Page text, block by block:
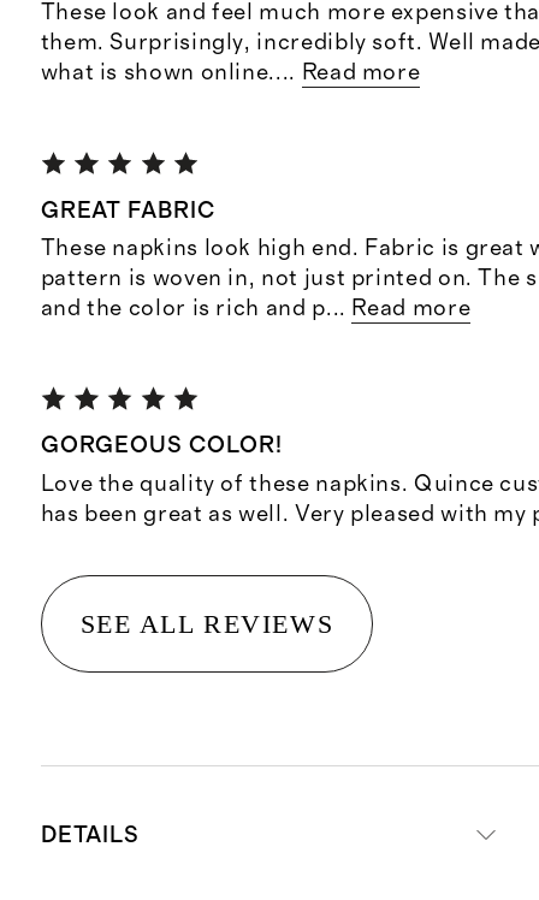
These look and feel much more expensive
them. Surprisingly, incredibly soft. Well
what is shown online. ... Read more
GREAT FABRIC
These napkins look high end. Fabric is great
pattern is woven in, not just printed on. The
and the color is rich and p... Read more
GORGEOUS COLOR!
Love the quality of these napkins. Quince
has been great as well. Very pleased with my
SEE ALL REVIEWS
DETAILS